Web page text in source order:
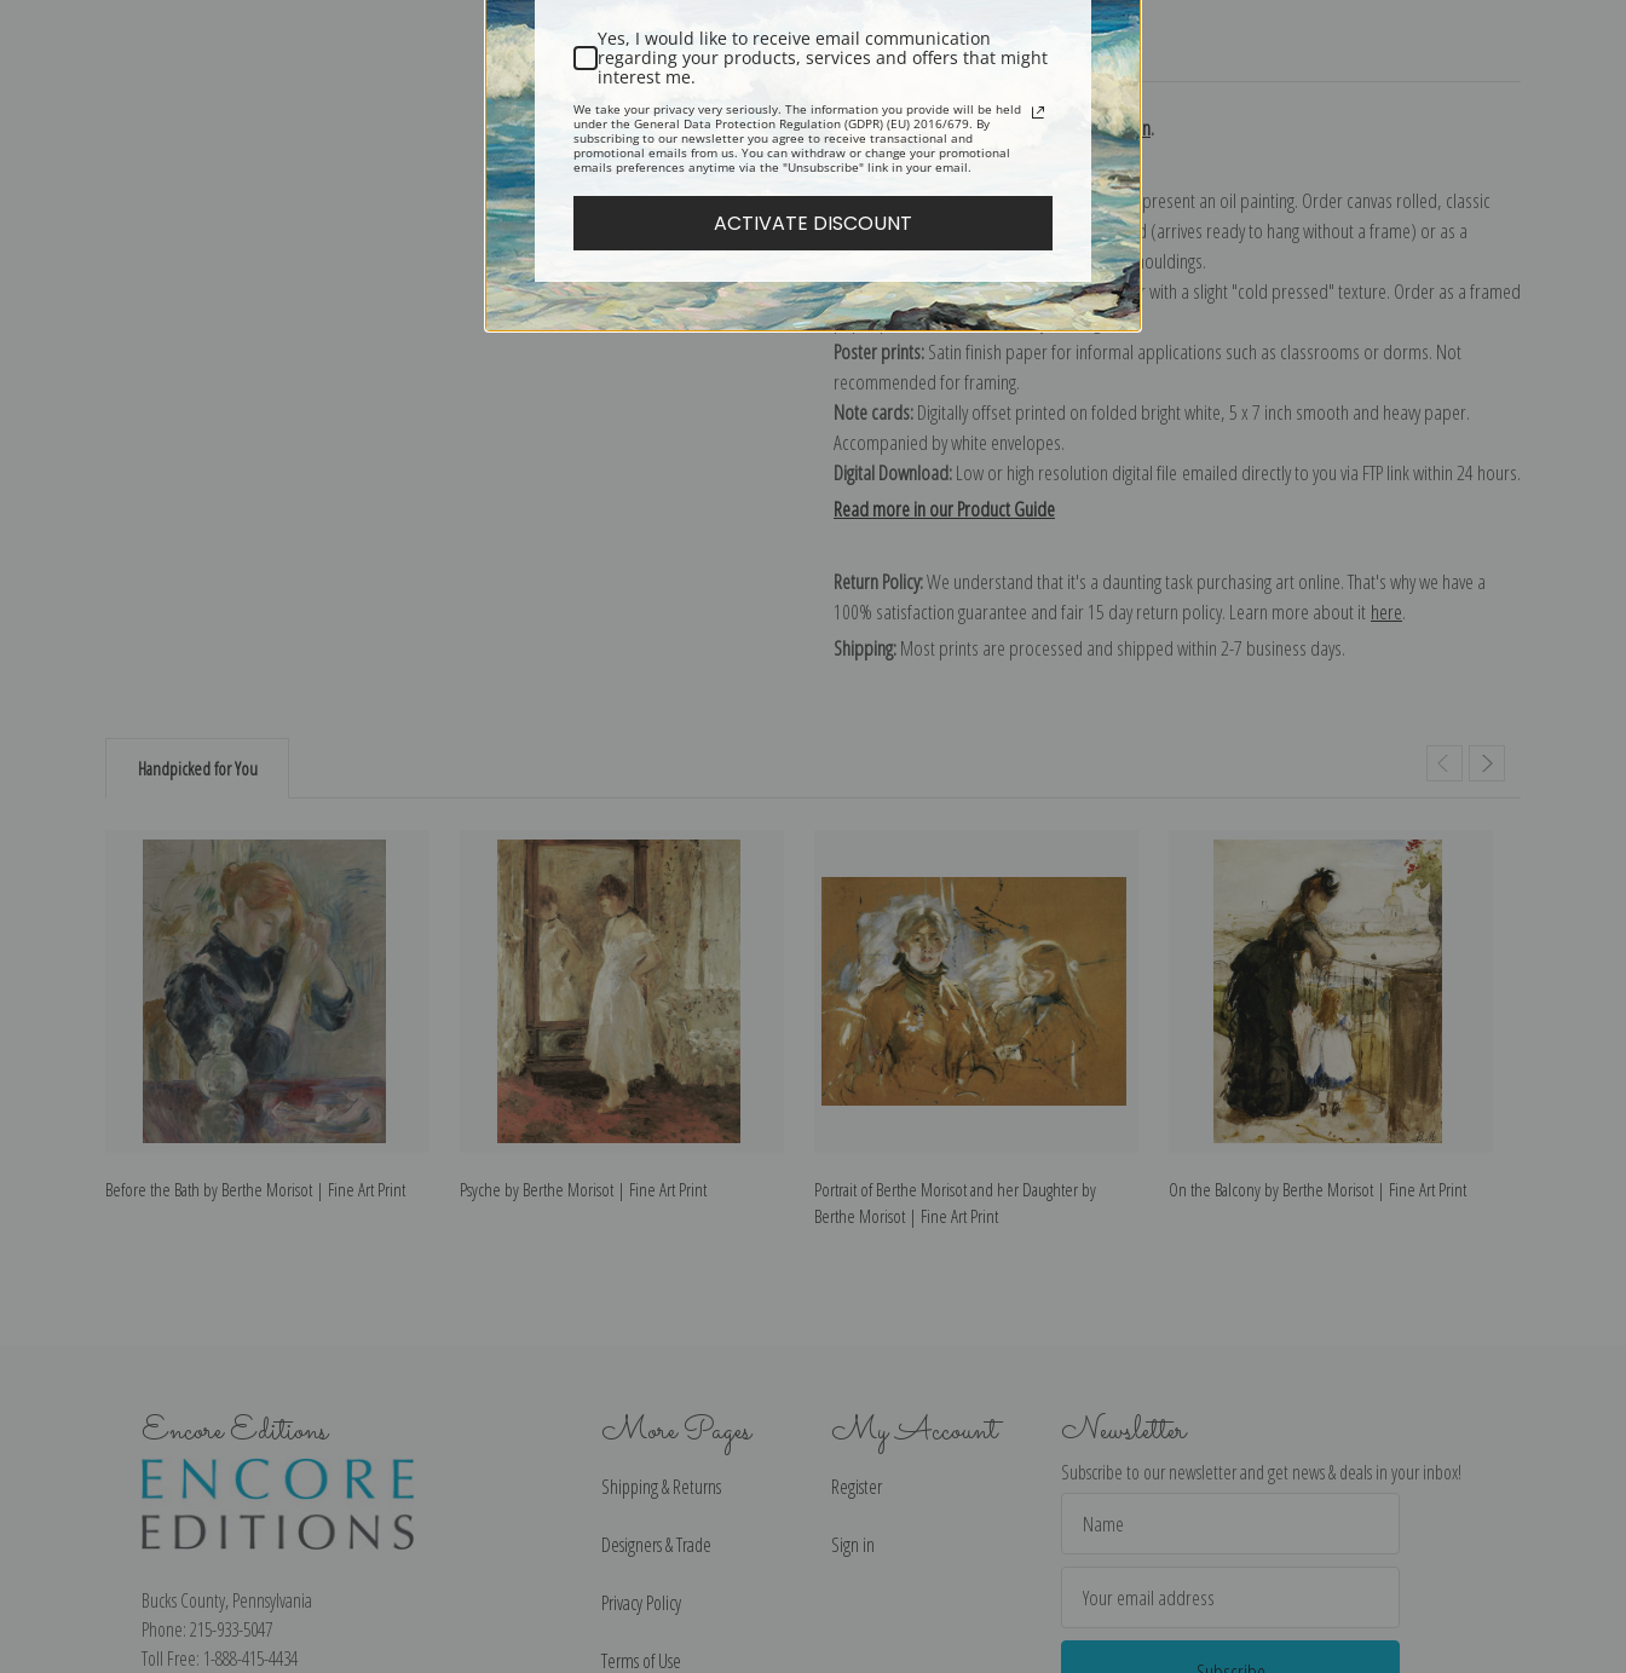
Description Shipping & Returns
Explore more of ourBerthe Morisot collection.
Canvas prints:The most accurate option to represent an oil painting. Order canvas rolled, classic
stretched (requires framing), gallery wrapped (arrives ready to hang without a frame) or as a
framed canvas print in one of our exquisite mouldings.
Paper prints:Heavy, bright white, matte paper with a slight "cold pressed" texture. Order as a framed
paper print and it arrives ready to hang!
Poster prints:Satin finish paper for informal applications such as classrooms or dorms. Not
recommended for framing.
Note cards:Digitally offset printed on folded bright white, 5 x 7 inch smooth and heavy paper.
Accompanied by white envelopes.
Digital Download:Low or high resolution digital file emailed directly to you via FTP link within 24 hours.
Read more in our Product Guide
Return Policy:We understand that it's a daunting task purchasing art online. That's why we have a
100% satisfaction guarantee and fair 15 day return policy. Learn more about it here.
Shipping:Most prints are processed and shipped within 2-7 business days.
Handpicked for You
Before the Bath by Berthe Morisot | Fine Art Print Psyche by Berthe Morisot | Fine Art Print
Portrait of Berthe Morisot and her Daughter by
Berthe Morisot | Fine Art Print
On the Balcony by Berthe Morisot | Fine Art Print
Encore Editions
Bucks County, Pennsylvania
Phone: 215-933-5047
Toll Free: 1-888-415-4434
More Pages
Shipping & Returns
Designers & Trade
Privacy Policy
Terms of Use
My Account
Register
Sign in
Newsletter
Subscribe to our newsletter and get news & deals in your inbox!
Address
Yes, I would like to receive email communication
regarding your products, services and offers that might
interest me.
We take your privacy very seriously. The information you provide will be held
under the General Data Protection Regulation (GDPR) (EU) 2016/679. By
subscribing to our newsletter you agree to receive transactional and
promotional emails from us. You can withdraw or change your promotional
emails preferences anytime via the "Unsubscribe" link in your email.
ACTIVATE DISCOUNT